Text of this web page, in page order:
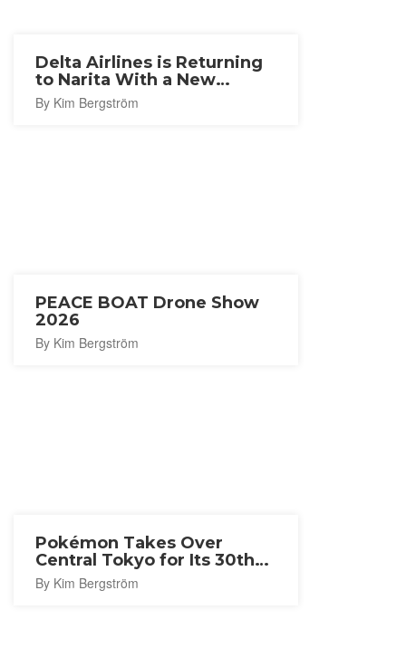
Delta Airlines is Returning
to Narita With a New
Seattle Route
By Kim Bergström
PEACE BOAT Drone Show
2026
By Kim Bergström
Pokémon Takes Over
Central Tokyo for Its 30th
Anniversary
By Kim Bergström